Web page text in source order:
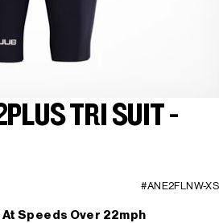
TRI SUIT -
#ANE2FLNW-XS
Speeds Over 22mph